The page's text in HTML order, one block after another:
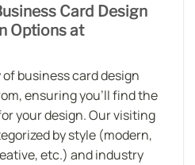
Card Design
Options at
business card design
ensuring you’ll find the
your design. Our visiting
by style (modern,
etc.) and industry